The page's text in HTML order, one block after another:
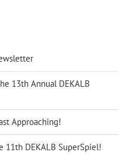
13th Annual DEKALB
Approaching!
11th DEKALB SuperSpiel!